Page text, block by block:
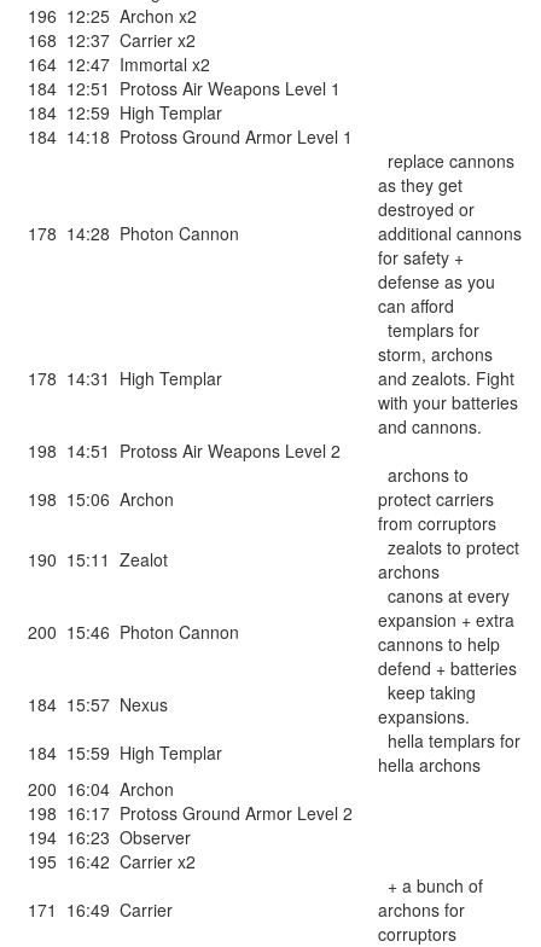
196 12:25 Archon x2
168 12:37 Carrier x2
164 12:47 Immortal x2
184 12:51 Protoss Air Weapons Level 1
184 12:59 High Templar
184 14:18 Protoss Ground Armor Level 1
178 14:28 Photon Cannon
replace cannons
as they get
destroyed or
additional cannons
for safety +
defense as you
can afford
178 14:31 High Templar
templars for
storm, archons
and zealots. Fight
with your batteries
and cannons.
198 14:51 Protoss Air Weapons Level 2
198 15:06 Archon
archons to
protect carriers
from corruptors
190 15:11 Zealot
zealots to protect
archons
200 15:46 Photon Cannon
canons at every
expansion + extra
cannons to help
defend + batteries
184 15:57 Nexus
keep taking
expansions.
184 15:59 High Templar
hella templars for
hella archons
200 16:04 Archon
198 16:17 Protoss Ground Armor Level 2
194 16:23 Observer
195 16:42 Carrier x2
171 16:49 Carrier
+ a bunch of
archons for
corruptors